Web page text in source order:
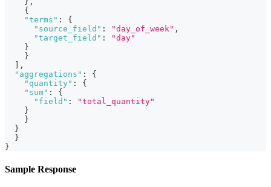
{
"terms" :
{
"source_field" : "day_of_week" ,
"target_field" :
"day"
}
}
,
"aggregations" :
{
"quantity" :
{
"sum" :
{
"field" :
"total_quantity"
}
}
}
}
}
Sample Response